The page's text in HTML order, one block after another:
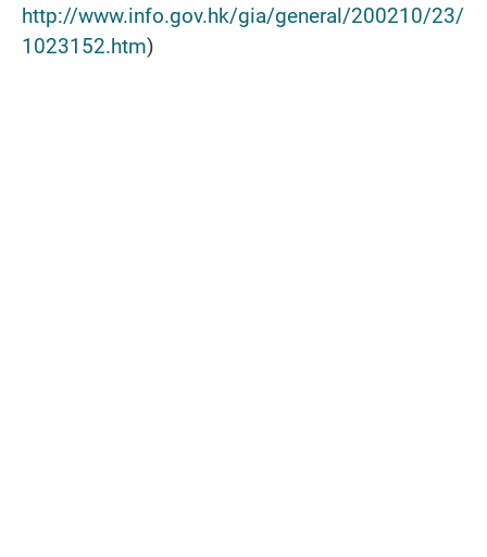
http://www.info.gov.hk/gia/general/200210/23/
1023152.htm)